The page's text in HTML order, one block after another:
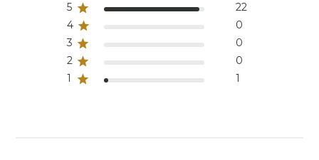
5
22
4
0
3
0
2
0
1
1